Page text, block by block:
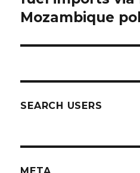
Mozambique
SEARCH USERS